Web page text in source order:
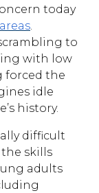
today
.
to
with low
forced the
idle
history.
difficult
skills
adults